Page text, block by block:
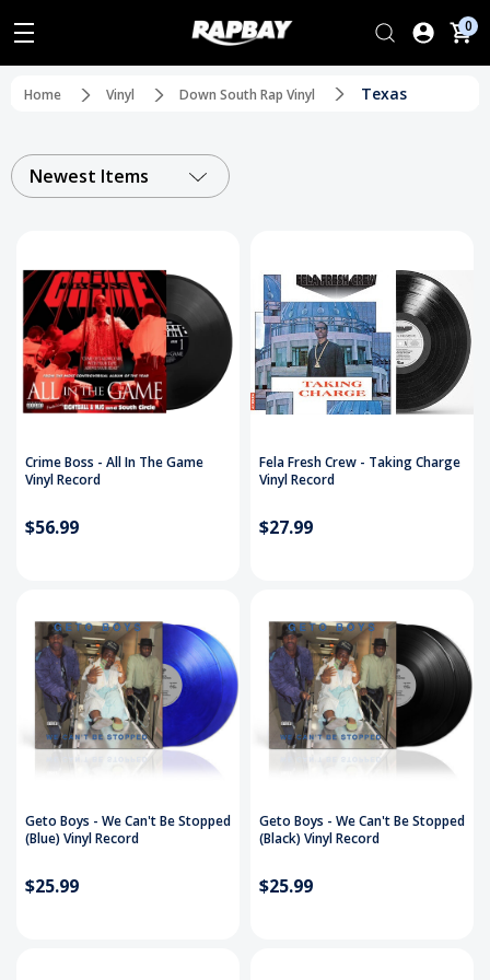
0
Home Vinyl Down South Rap Vinyl Texas
Newest Items
Crime Boss - All In The Game
Vinyl Record
$56.99
Fela Fresh Crew - Taking Charge
Vinyl Record
$27.99
Geto Boys - We Can't Be Stopped
(Blue) Vinyl Record
$25.99
Geto Boys - We Can't Be Stopped
(Black) Vinyl Record
$25.99